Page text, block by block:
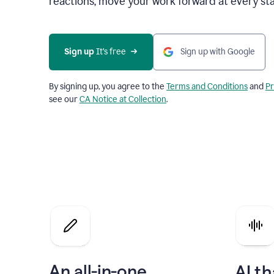
Sign up It’s free Sign up with Google
By signing up, you agree to the Terms and Conditionsand
see ourCA Notice at Collection.